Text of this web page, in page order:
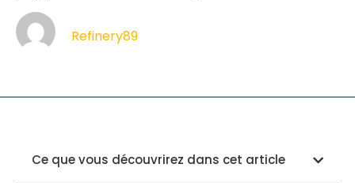
Refinery89
Ce que vous découvrirez dans cet article